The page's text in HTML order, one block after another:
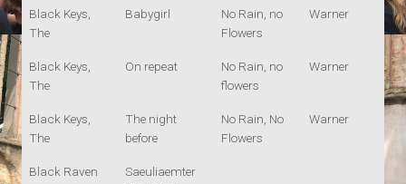
Black Keys,
The
Babygirl
No Rain, no
Flowers
Warner
Black Keys,
The
On repeat
No Rain, no
flowers
Warner
Black Keys,
The
The night
before
No Rain, No
Flowers
Warner
Black Raven
Saeuliaemter